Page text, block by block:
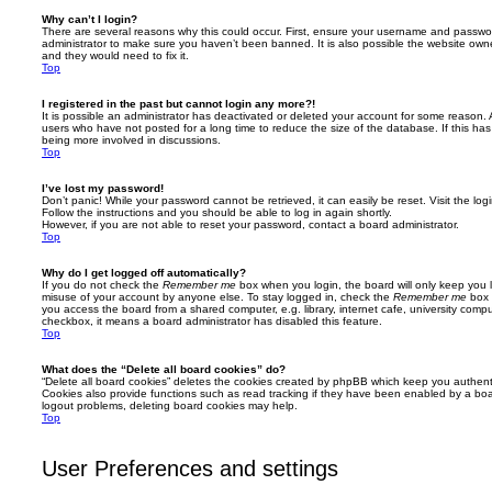
Why can’t I login?
There are several reasons why this could occur. First, ensure your username and
administrator to make sure you haven’t been banned. It is also possible the website
and they would need to fix it.
Top
I registered in the past but cannot login any more?!
It is possible an administrator has deactivated or deleted your account for some reason.
users who have not posted for a long time to reduce the size of the database. If this
being more involved in discussions.
Top
I’ve lost my password!
Don’t panic! While your password cannot be retrieved, it can easily be reset. Visit the
Follow the instructions and you should be able to log in again shortly.
However, if you are not able to reset your password, contact a board administrator.
Top
Why do I get logged off automatically?
If you do not check the Remember me box when you login, the board will only keep
misuse of your account by anyone else. To stay logged in, check the Remember me box
you access the board from a shared computer, e.g. library, internet cafe, university
checkbox, it means a board administrator has disabled this feature.
Top
What does the “Delete all board cookies” do?
“Delete all board cookies” deletes the cookies created by phpBB which keep you
Cookies also provide functions such as read tracking if they have been enabled by a
logout problems, deleting board cookies may help.
Top
User Preferences and settings